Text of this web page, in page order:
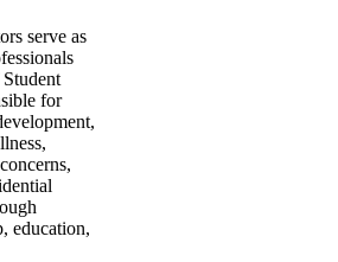
serve as
for
education,